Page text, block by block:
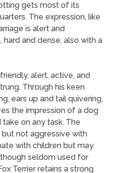
gets most of its
The expression, like
is alert and
and dense, also with a
alert, active, and
Through his keen
ears up and tail quivering,
the impression of a dog
on any task. The
but not aggressive with
with children but may
seldom used for
Terrier retains a strong